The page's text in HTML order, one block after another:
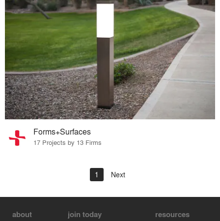
Forms+Surfaces
17 Projects by 13 Firms
1 Next
about join today resources